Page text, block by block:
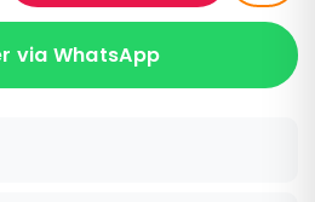
via WhatsApp